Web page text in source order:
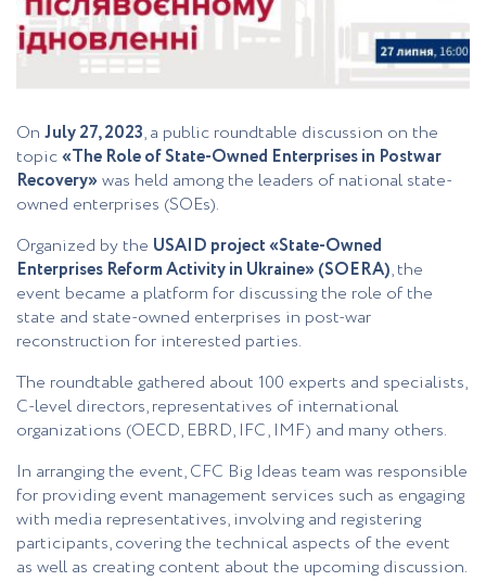
On July 27, 2023, a public roundtable discussion on the
topic«The Role of State-Owned Enterprises in Postwar
Recovery»was held among the leaders of national state-
owned enterprises (SOEs).
Organized by the USAID project «State-Owned
Enterprises Reform Activity in Ukraine» (SOERA), the
event became a platform for discussing the role of the
state and state-owned enterprises in post-war
reconstruction for interested parties.
The roundtable gathered about 100 experts and specialists,
C-level directors, representatives of international
organizations (OECD, EBRD, IFC, IMF) and many others.
In arranging the event, CFC Big Ideas team was responsible
for providing event management services such as engaging
with media representatives, involving and registering
participants, covering the technical aspects of the event
as well as creating content about the upcoming discussion.